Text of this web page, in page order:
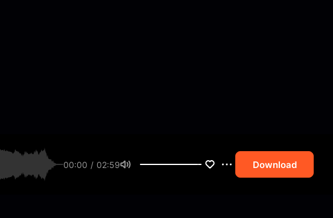
00:00 / 02:59 Download